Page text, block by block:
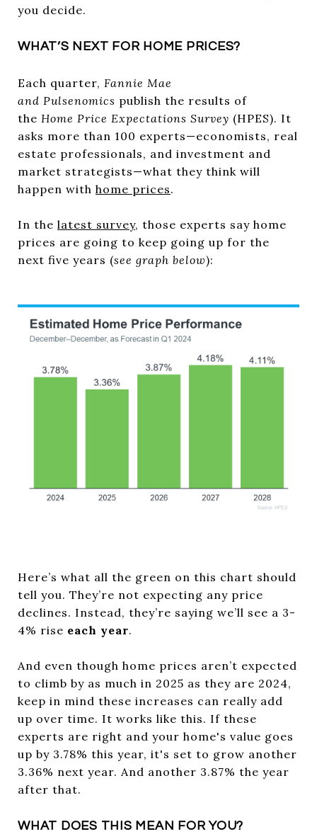
you decide.
WHAT’S NEXT FOR HOME PRICES?
Each quarter, Fannie Mae
and Pulsenomics publish the results of
the Home Price Expectations Survey (HPES). It
asks more than 100 experts—economists, real
estate professionals, and investment and
market strategists—what they think will
happen with home prices.
In the latest survey, those experts say home
prices are going to keep going up for the
next five years (see graph below):
Here’s what all the green on this chart should
tell you. They’re not expecting any price
declines. Instead, they’re saying we’ll see a 3-
4% rise each year.
And even though home prices aren’t expected
to climb by as much in 2025 as they are 2024,
keep in mind these increases can really add
up over time. It works like this. If these
experts are right and your home's value goes
up by 3.78% this year, it's set to grow another
3.36% next year. And another 3.87% the year
after that.
WHAT DOES THIS MEAN FOR YOU?